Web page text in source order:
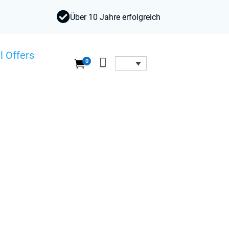
Über 10 Jahre erfolgreich
Offers
0 